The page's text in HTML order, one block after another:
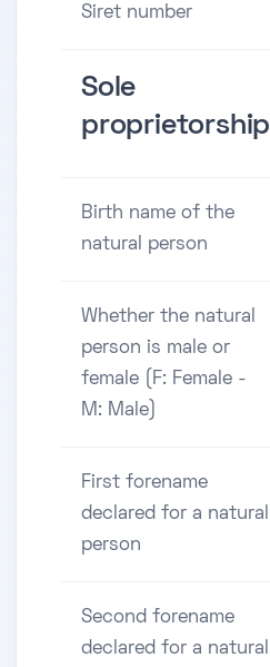
Siret number
Sole
proprietorship
Birth name of the
natural person
Whether the natural
person is male or
female (F: Female -
M: Male)
First forename
declared for a natural
person
Second forename
declared for a natural